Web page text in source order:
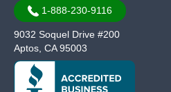
1-888-230-9116
9032 Soquel Drive #200
Aptos, CA 95003